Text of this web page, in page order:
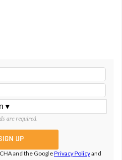
are required.
and the GooglePrivacy Policyand